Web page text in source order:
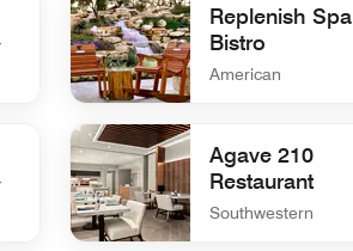
Replenish Spa
Bistro
American
undefined Replenish Spa Bistro
Agave 210
Restaurant
Southwestern